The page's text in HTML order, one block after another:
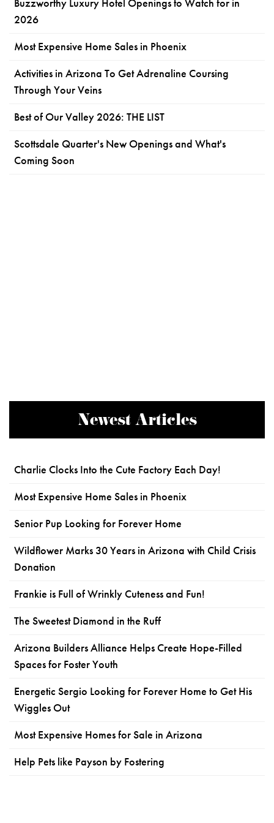
Buzzworthy Luxury Hotel Openings to Watch for in
2026
Most Expensive Home Sales in Phoenix
Activities in Arizona To Get Adrenaline Coursing
Through Your Veins
Best of Our Valley 2026: THE LIST
Scottsdale Quarter's New Openings and What's
Coming Soon
Newest Articles
Charlie Clocks Into the Cute Factory Each Day!
Most Expensive Home Sales in Phoenix
Senior Pup Looking for Forever Home
Wildflower Marks 30 Years in Arizona with Child Crisis
Donation
Frankie is Full of Wrinkly Cuteness and Fun!
The Sweetest Diamond in the Ruff
Arizona Builders Alliance Helps Create Hope-Filled
Spaces for Foster Youth
Energetic Sergio Looking for Forever Home to Get His
Wiggles Out
Most Expensive Homes for Sale in Arizona
Help Pets like Payson by Fostering